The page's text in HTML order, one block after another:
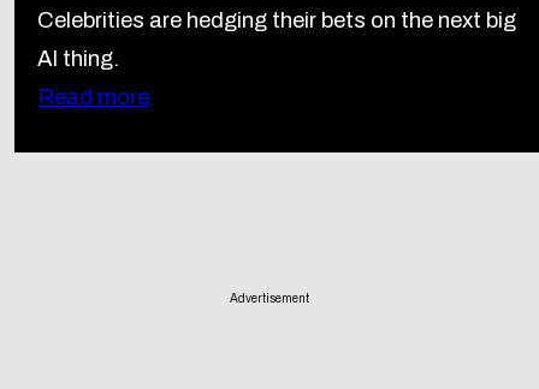
Celebrities are hedging their bets on the next big
AI thing.
Read more
Advertisement